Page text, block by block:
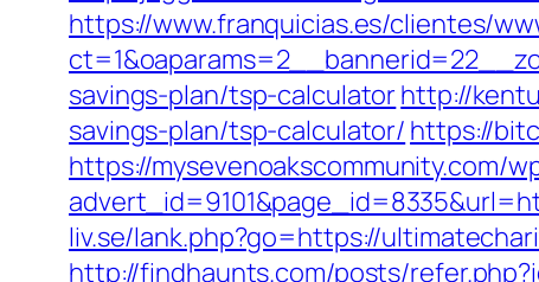
https://www.franquicias.es/clientes/
savings-plan/tsp-calculatorhttp://
savings-plan/tsp-calculator/ https://
https://mysevenoakscommunity.com/
liv.se/lank.php?go=https://
http://findhaunts.com/posts/